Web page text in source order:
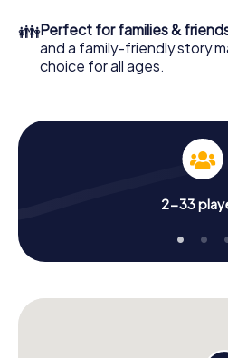
👪Perfect for families &
and a family-friendly story
choice for all ages.
2-33